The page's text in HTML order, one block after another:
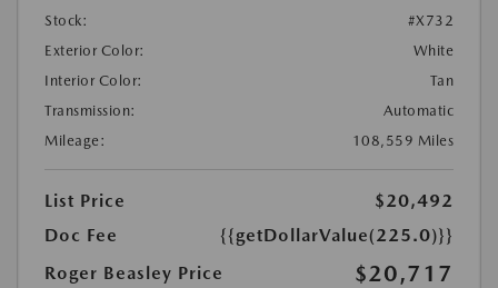
Stock:
#X732
Exterior Color:
White
Interior Color:
Tan
Transmission:
Automatic
Mileage:
108,559 Miles
List Price
$20,492
Doc Fee
{{getDollarValue(225.0)}}
Roger Beasley Price
$20,717